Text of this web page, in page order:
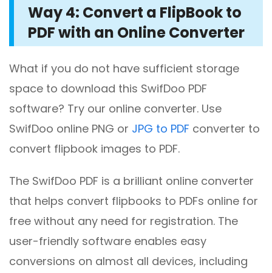
Way 4: Convert a FlipBook to
PDF with an Online Converter
What if you do not have sufficient storage
space to download this SwifDoo PDF
software? Try our online converter. Use
SwifDoo online PNG or JPG to PDF converter to
convert flipbook images to PDF.
The SwifDoo PDF is a brilliant online converter
that helps convert flipbooks to PDFs online for
free without any need for registration. The
user-friendly software enables easy
conversions on almost all devices, including